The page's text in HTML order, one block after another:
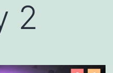
2